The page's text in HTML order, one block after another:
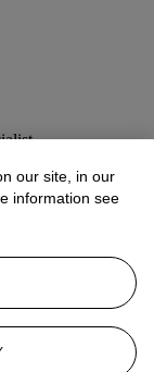
information
please sign in to
our site, in our
information see